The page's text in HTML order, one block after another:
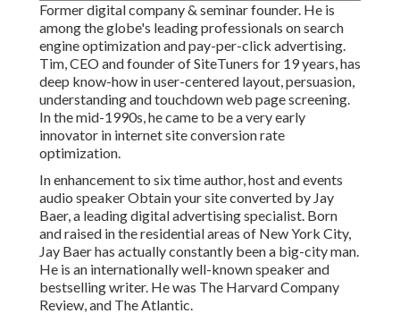
Former digital company & seminar founder. He is
among the globe's leading professionals on search
engine optimization and pay-per-click advertising.
Tim, CEO and founder of SiteTuners for 19 years, has
deep know-how in user-centered layout, persuasion,
understanding and touchdown web page screening.
In the mid-1990s, he came to be a very early
innovator in internet site conversion rate
optimization.
In enhancement to six time author, host and events
audio speaker Obtain your site converted by Jay
Baer, a leading digital advertising specialist. Born
and raised in the residential areas of New York City,
Jay Baer has actually constantly been a big-city man.
He is an internationally well-known speaker and
bestselling writer. He was The Harvard Company
Review, and The Atlantic.